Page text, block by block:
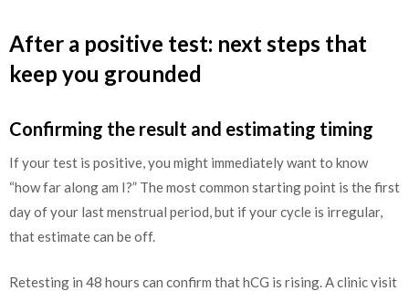
After a positive test: next steps that
keep you grounded
Confirming the result and estimating timing
If your test is positive, you might immediately want to know
“how far along am I?” The most common starting point is the first
day of your last menstrual period, but if your cycle is irregular,
that estimate can be off.
Retesting in 48 hours can confirm that hCG is rising. A clinic visit